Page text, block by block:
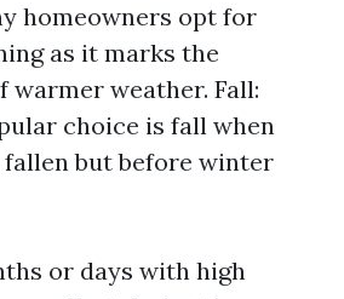
homeowners opt for
as it marks the
warmer weather. Fall:
choice is fall when
fallen but before winter
or days with high